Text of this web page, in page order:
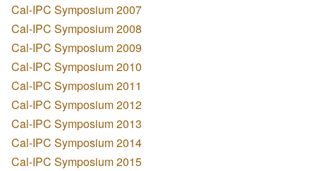
Cal-IPC Symposium 2007
Cal-IPC Symposium 2008
Cal-IPC Symposium 2009
Cal-IPC Symposium 2010
Cal-IPC Symposium 2011
Cal-IPC Symposium 2012
Cal-IPC Symposium 2013
Cal-IPC Symposium 2014
Cal-IPC Symposium 2015